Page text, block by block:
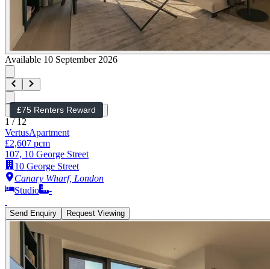
Available 10 September 2026
£75 Renters Reward
1 /12
VertusApartment
£2,607 pcm
107, 10 George Street
10 George Street
Canary Wharf, London
Studio
-
Send Enquiry Request Viewing